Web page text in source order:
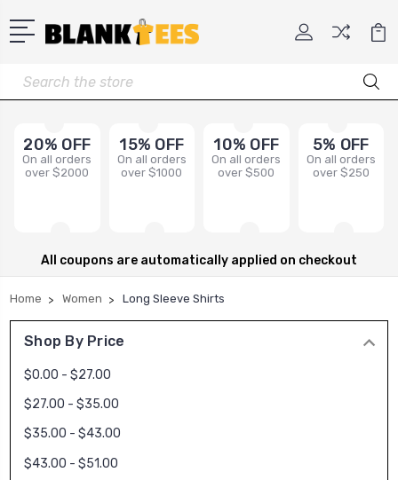
Search
20% OFF
On all orders
over $2000
15% OFF
On all orders
over $1000
10% OFF
On all orders
over $500
5% OFF
On all orders
over $250
All coupons are automatically applied on checkout
Home Women Long Sleeve Shirts
Shop By Price
$0.00 - $27.00
$27.00 - $35.00
$35.00 - $43.00
$43.00 - $51.00